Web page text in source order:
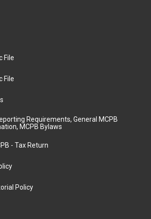
File
File
Requirements, General MCPB
MCPB Bylaws
- Tax Return
Policy